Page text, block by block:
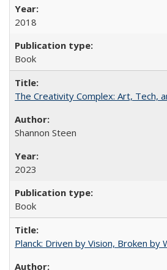
2018
Book
The Creativity Complex: Art, Tech,
Shannon Steen
2023
Book
Planck: Driven by Vision, Broken by